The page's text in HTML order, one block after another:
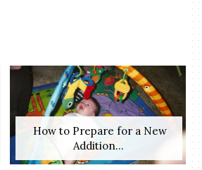
​ How to Prepare for a New
Addition...